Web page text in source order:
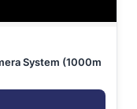
System (1000m